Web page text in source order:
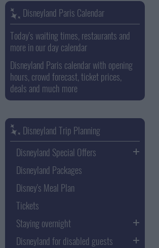
Disneyland Paris Calendar
Today's waiting times, restaurants and
more in our day calendar
Disneyland Paris calendar with opening
hours, crowd forecast, ticket prices,
deals and much more
Disneyland Trip Planning
Disneyland Special Offers
Disneyland Packages
Disney's Meal Plan
Tickets
Staying overnight
Disneyland for disabled guests